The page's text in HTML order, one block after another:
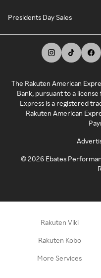
Presidents Day Sales
The Rakuten American
Bank, pursuant to a
Express is a registered
Rakuten American
©2026 Ebates
Rakuten Viki
Rakuten Kobo
More Services